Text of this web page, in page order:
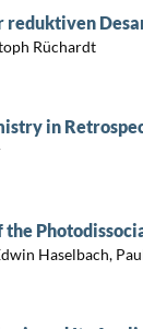
reduktiven
Rüchardt
in
the
Haselbach,